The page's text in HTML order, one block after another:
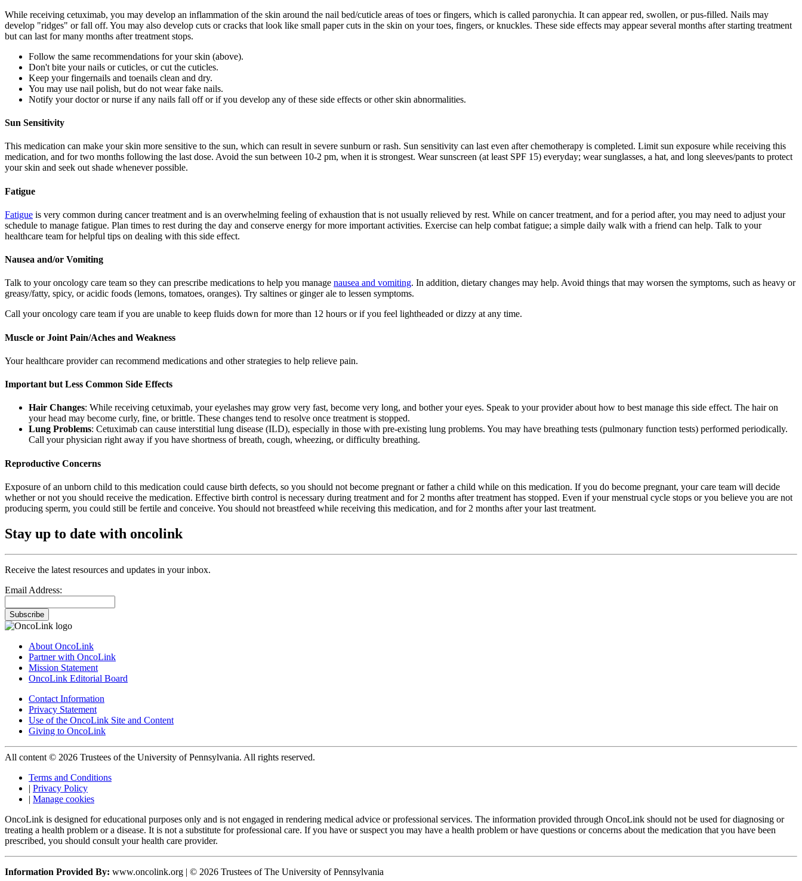
While receiving cetuximab, you may develop an inflammation of the skin around the nail bed/cuticle areas of toes or fingers, which is called paronychia. It can appear red, swollen, or pus-filled. Nails may
develop "ridges" or fall off. You may also develop cuts or cracks that look like small paper cuts in the skin on your toes, fingers, or knuckles. These side effects may appear several months after starting treatment
but can last for many months after treatment stops.
Follow the same recommendations for your skin (above).
Don't bite your nails or cuticles, or cut the cuticles.
Keep your fingernails and toenails clean and dry.
You may use nail polish, but do not wear fake nails.
Notify your doctor or nurse if any nails fall off or if you develop any of these side effects or other skin abnormalities.
Sun Sensitivity
This medication can make your skin more sensitive to the sun, which can result in severe sunburn or rash. Sun sensitivity can last even after chemotherapy is completed. Limit sun exposure while receiving this
medication, and for two months following the last dose. Avoid the sun between 10-2 pm, when it is strongest. Wear sunscreen (at least SPF 15) everyday; wear sunglasses, a hat, and long sleeves/pants to protect
your skin and seek out shade whenever possible.
Fatigue
Fatigue is very common during cancer treatment and is an overwhelming feeling of exhaustion that is not usually relieved by rest. While on cancer treatment, and for a period after, you may need to adjust your
schedule to manage fatigue. Plan times to rest during the day and conserve energy for more important activities. Exercise can help combat fatigue; a simple daily walk with a friend can help. Talk to your
healthcare team for helpful tips on dealing with this side effect.
Nausea and/or Vomiting
Talk to your oncology care team so they can prescribe medications to help you manage nausea and vomiting. In addition, dietary changes may help. Avoid things that may worsen the symptoms, such as heavy or
greasy/fatty, spicy, or acidic foods (lemons, tomatoes, oranges). Try saltines or ginger ale to lessen symptoms.
Call your oncology care team if you are unable to keep fluids down for more than 12 hours or if you feel lightheaded or dizzy at any time.
Muscle or Joint Pain/Aches and Weakness
Your healthcare provider can recommend medications and other strategies to help relieve pain.
Important but Less Common Side Effects
Hair Changes: While receiving cetuximab, your eyelashes may grow very fast, become very long, and bother your eyes. Speak to your provider about how to best manage this side effect. The hair on
your head may become curly, fine, or brittle. These changes tend to resolve once treatment is stopped.
Lung Problems: Cetuximab can cause interstitial lung disease (ILD), especially in those with pre-existing lung problems. You may have breathing tests (pulmonary function tests) performed periodically.
Call your physician right away if you have shortness of breath, cough, wheezing, or difficulty breathing.
Reproductive Concerns
Exposure of an unborn child to this medication could cause birth defects, so you should not become pregnant or father a child while on this medication. If you do become pregnant, your care team will decide
whether or not you should receive the medication. Effective birth control is necessary during treatment and for 2 months after treatment has stopped. Even if your menstrual cycle stops or you believe you are not
producing sperm, you could still be fertile and conceive. You should not breastfeed while receiving this medication, and for 2 months after your last treatment.
Stay up to date with oncolink
Receive the latest resources and updates in your inbox.
Email Address:
Subscribe
About OncoLink
Partner with OncoLink
Mission Statement
OncoLink Editorial Board
Contact Information
Privacy Statement
Use of the OncoLink Site and Content
Giving to OncoLink
All content © 2026 Trustees of the University of Pennsylvania. All rights reserved.
Terms and Conditions
| Privacy Policy
| Manage cookies
OncoLink is designed for educational purposes only and is not engaged in rendering medical advice or professional services. The information provided through OncoLink should not be used for diagnosing or
treating a health problem or a disease. It is not a substitute for professional care. If you have or suspect you may have a health problem or have questions or concerns about the medication that you have been
prescribed, you should consult your health care provider.
Information Provided By: www.oncolink.org | © 2026 Trustees of The University of Pennsylvania